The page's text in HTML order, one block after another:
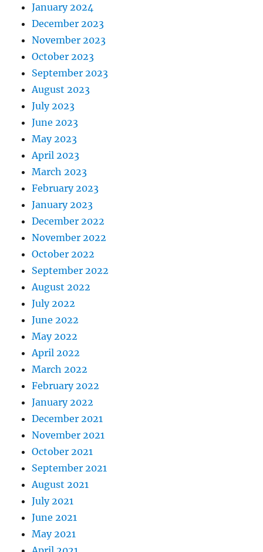
January 2024
December 2023
November 2023
October 2023
September 2023
August 2023
July 2023
June 2023
May 2023
April 2023
March 2023
February 2023
January 2023
December 2022
November 2022
October 2022
September 2022
August 2022
July 2022
June 2022
May 2022
April 2022
March 2022
February 2022
January 2022
December 2021
November 2021
October 2021
September 2021
August 2021
July 2021
June 2021
May 2021